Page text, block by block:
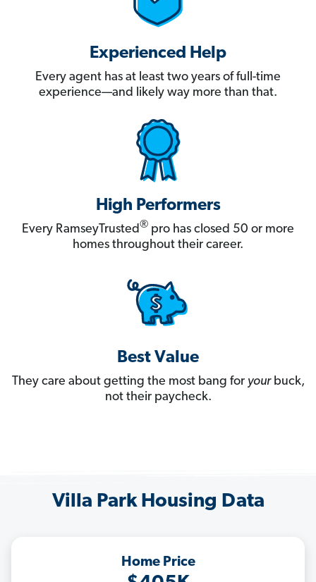
Experienced Help
Every agent has at least two years of full-time
experience—and likely way more than that.
High Performers
Every RamseyTrusted® pro has closed 50 or more
homes throughout their career.
Best Value
They care about getting the most bang for yourbuck,
not their paycheck.
Villa Park Housing Data
Home Price